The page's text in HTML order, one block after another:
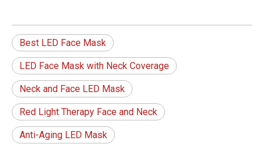
Best LED Face Mask
LED Face Mask with Neck Coverage
Neck and Face LED Mask
Red Light Therapy Face and Neck
Anti-Aging LED Mask